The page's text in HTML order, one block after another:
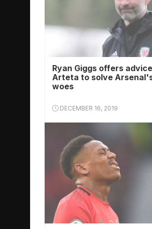
Ryan Giggs offers
Arteta to solve
woes
DECEMBER 16, 2019